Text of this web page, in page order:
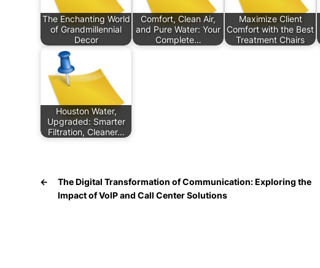
The Enchanting World
of Grandmillennial
Decor
Comfort, Clean Air,
and Pure Water: Your
Complete…
Maximize Client
Comfort with the Best
Treatment Chairs
Houston Water,
Upgraded: Smarter
Filtration, Cleaner…
←
The Digital Transformation of Communication: Exploring the
Impact of VoIP and Call Center Solutions